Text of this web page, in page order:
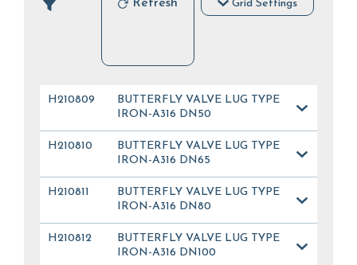
Refresh Grid Settings
H210809
BUTTERFLY VALVE LUG TYPE
IRON-A316 DN50
H210810
BUTTERFLY VALVE LUG TYPE
IRON-A316 DN65
H210811
BUTTERFLY VALVE LUG TYPE
IRON-A316 DN80
H210812
BUTTERFLY VALVE LUG TYPE
IRON-A316 DN100